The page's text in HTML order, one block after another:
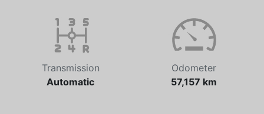
Transmission
Automatic
Odometer
57,157 km